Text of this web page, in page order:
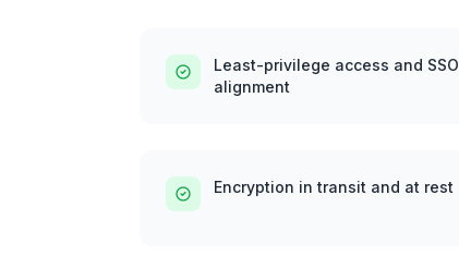
Least-privilege access and SSO
alignment
Encryption in transit and at rest